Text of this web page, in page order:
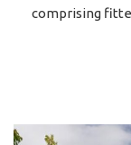
comprising